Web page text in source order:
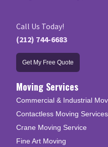
Call Us Today!
(212) 744-6683
Get My Free Quote
Moving Services
Commercial & Industrial
Contactless Moving
Crane Moving Service
Fine Art Moving